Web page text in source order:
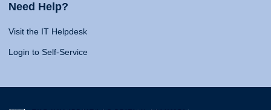
Need Help?
Visit the IT Helpdesk
Login to Self-Service